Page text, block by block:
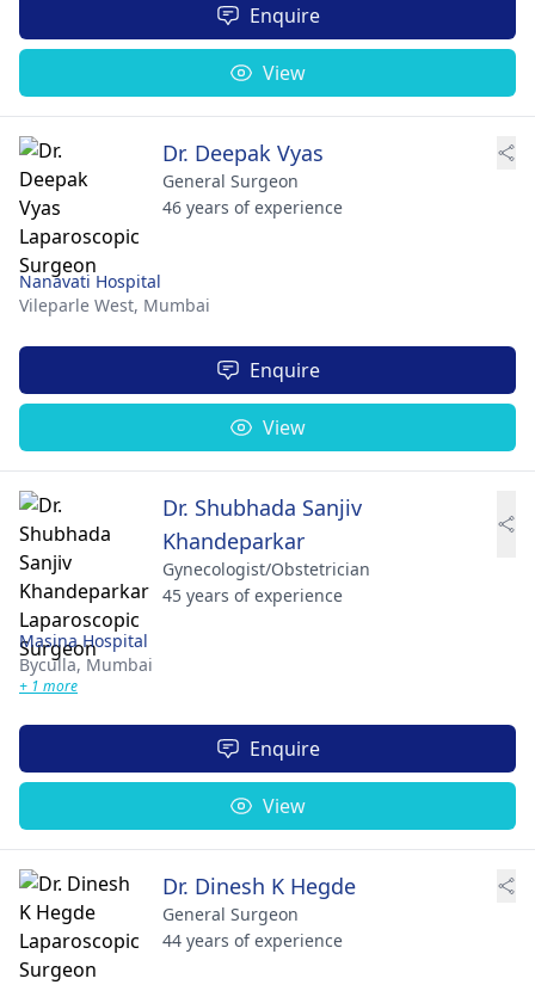
Enquire
View
Dr. Deepak Vyas
General Surgeon
46 years of experience
Nanavati Hospital
Vileparle West, Mumbai
Enquire
View
Dr. Shubhada Sanjiv
Khandeparkar
Gynecologist/Obstetrician
45 years of experience
Masina Hospital
Byculla, Mumbai
+ 1 more
Enquire
View
Dr. Dinesh K Hegde
General Surgeon
44 years of experience